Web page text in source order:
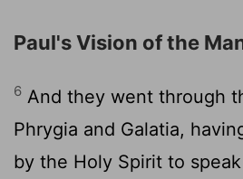
Paul's Vision of the
6 And they went through
Phrygia and Galatia,
by the Holy Spirit to